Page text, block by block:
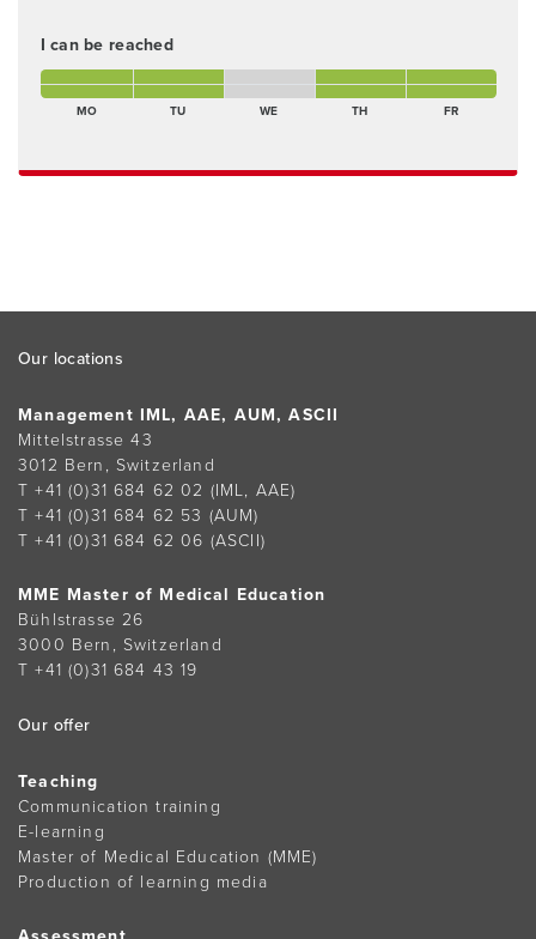
I can be reached
Monday morning PresentTuesday morning PresentWednesday morning Not present
Thursday morning PresentFriday morning Present
Monday afternoon PresentTuesday afternoon PresentWednesday afternoon Not present
Thursday afternoon Present
Freitagnachmittag
MO
TU WE TH FR
Footer
Our locations
Management IML, AAE, AUM, ASCII
Mittelstrasse 43
3012 Bern, Switzerland
T +41 (0)31 684 62 02 (IML, AAE)
T +41 (0)31 684 62 53 (AUM)
T +41 (0)31 684 62 06 (ASCII)
MME Master of Medical Education
Bühlstrasse 26
3000 Bern, Switzerland
T +41 (0)31 684 43 19
Our offer
Teaching
Communication training
E-learning
Master of Medical Education (MME)
Production of learning media